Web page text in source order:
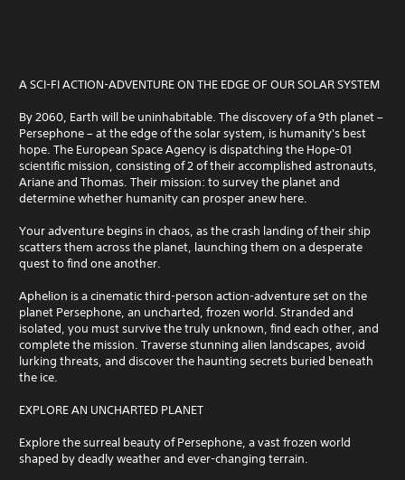
A SCI-FI ACTION-ADVENTURE ON THE EDGE OF OUR SOLAR SYSTEM
By 2060, Earth will be uninhabitable. The discovery of a 9th planet –
Persephone – at the edge of the solar system, is humanity's best
hope. The European Space Agency is dispatching the Hope-01
scientific mission, consisting of 2 of their accomplished astronauts,
Ariane and Thomas. Their mission: to survey the planet and
determine whether humanity can prosper anew here.
Your adventure begins in chaos, as the crash landing of their ship
scatters them across the planet, launching them on a desperate
quest to find one another.
Aphelion is a cinematic third-person action-adventure set on the
planet Persephone, an uncharted, frozen world. Stranded and
isolated, you must survive the truly unknown, find each other, and
complete the mission. Traverse stunning alien landscapes, avoid
lurking threats, and discover the haunting secrets buried beneath
the ice.
EXPLORE AN UNCHARTED PLANET
Explore the surreal beauty of Persephone, a vast frozen world
shaped by deadly weather and ever-changing terrain.